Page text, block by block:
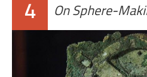
4 On Sphere-